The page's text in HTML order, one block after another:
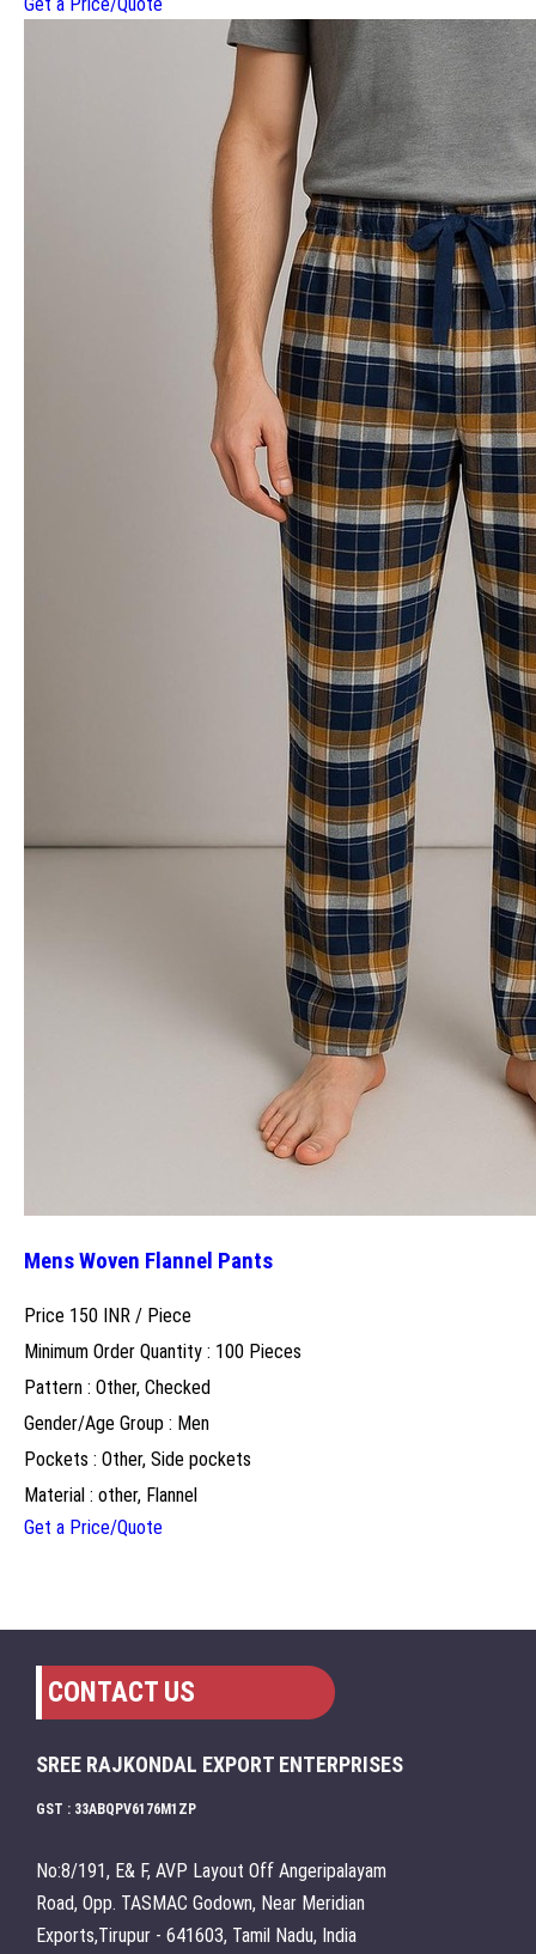
Get a Price/Quote
Mens Woven Flannel Pants
Price 150 INR / Piece
Minimum Order Quantity : 100 Pieces
Pattern : Other, Checked
Gender/Age Group : Men
Pockets : Other, Side pockets
Material : other, Flannel
Get a Price/Quote
CONTACT US
SREE RAJKONDAL EXPORT ENTERPRISES
GST : 33ABQPV6176M1ZP
No:8/191, E& F, AVP Layout Off Angeripalayam
Road, Opp. TASMAC Godown, Near Meridian
Exports,Tirupur - 641603, Tamil Nadu, India